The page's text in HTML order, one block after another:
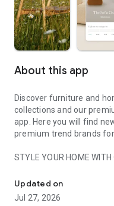
About this app
Discover furniture and
collections and our
app. Here you will find
premium trend brands
STYLE YOUR HOME WITH
- Permanent range for
season
Updated on
Jul 27, 2026